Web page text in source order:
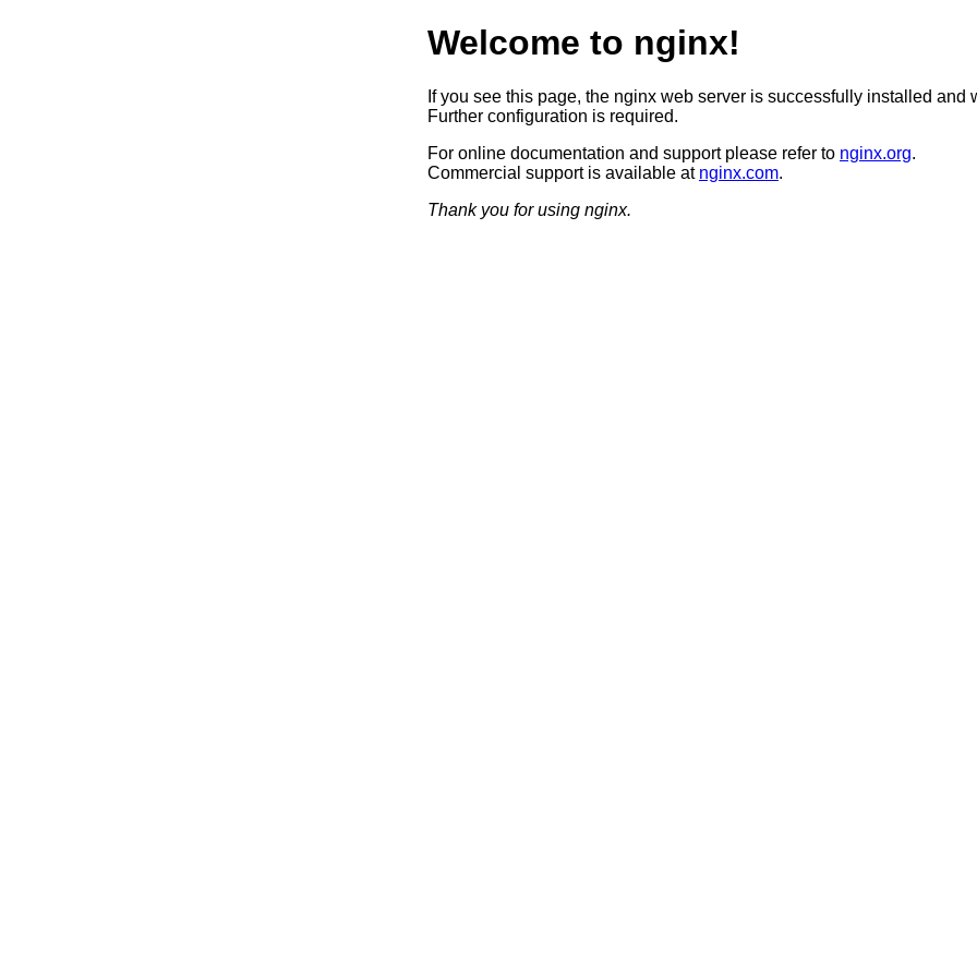
Welcome to nginx!
If you see this page, the nginx web server is successfully installed and
Further configuration is required.
For online documentation and support please refer to nginx.org.
Commercial support is available at nginx.com.
Thank you for using nginx.